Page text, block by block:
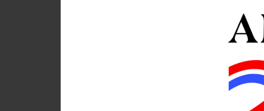
and bag trophy animals, some of which
What made Gaspare well-loved by
making cheese. Gaspare left you feeling
It’s with broken hearts that we say